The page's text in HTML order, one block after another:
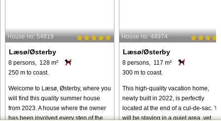
House no: 54819
Læsø/Østerby
8 persons, 128 m²
250 m to coast.
Welcome to Læsø, Østerby, where you
will find this quality summer house
from 2023. A house where the owner
has been involved every step of the
House no: 44974
Læsø/Østerby
8 persons, 117 m²
300 m to coast.
This high-quality vacation home,
newly built in 2022, is perfectly
located at the end of a cul-de-sac.
will be staying in a quiet area, yet